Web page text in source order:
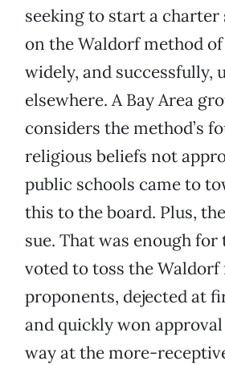
seeking to start a charter
on the Waldorf method
widely, and successfully,
elsewhere. A Bay Area
considers the method’s
religious beliefs not
public schools came to
this to the board. Plus,
sue. That was enough
voted to toss the Waldorf
proponents, dejected at
and quickly won
way at the more-